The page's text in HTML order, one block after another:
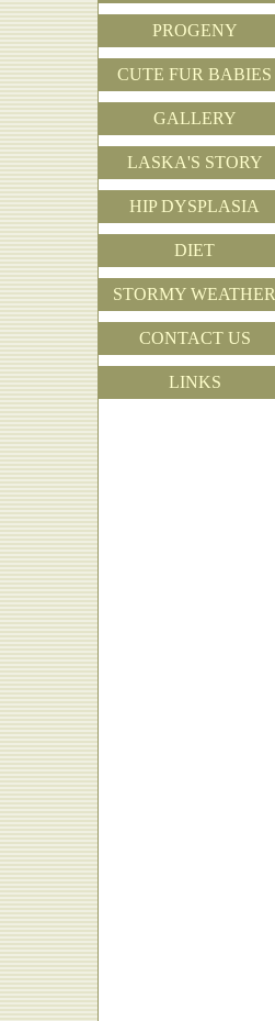
PROGENY
CUTE FUR BABIES
GALLERY
LASKA'S STORY
HIP DYSPLASIA
DIET
STORMY WEATHER
CONTACT US
LINKS